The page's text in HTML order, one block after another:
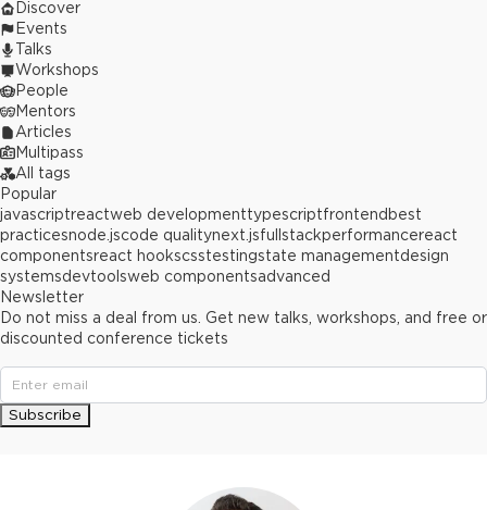
Discover
Events
Talks
Workshops
People
Mentors
Articles
Multipass
All tags
Popular
javascriptreactweb developmenttypescriptfrontend best
practicesnode.jscode qualitynext.jsfullstackperformancereact
componentsreact hookscsstestingstate managementdesign
systemsdevtoolsweb componentsadvanced
Newsletter
Do not miss a deal from us. Get new talks, workshops, and free or
discounted conference tickets
Subscribe